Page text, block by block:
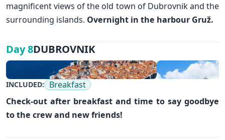
magnificent views of the old town of Dubrovnik and the
surrounding islands. Overnight in the harbour Gruž.
✕
INCLUDED: Breakfast
Check-out after breakfast and time to say goodbye
to the crew and new friends!
Day 8DUBROVNIK